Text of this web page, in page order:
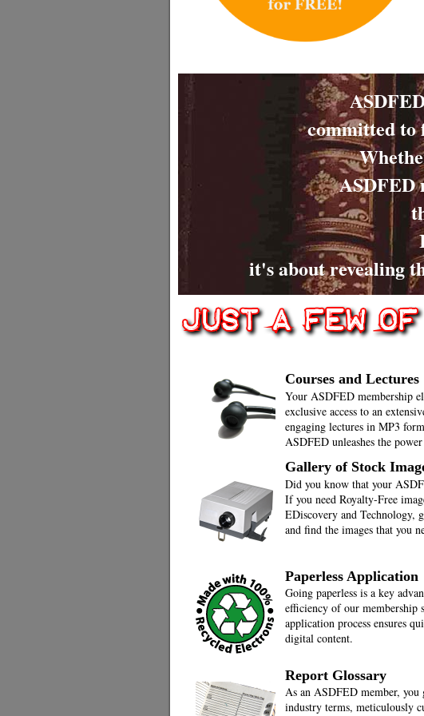
committed to
ASDFED
it's about revealing
Courses and Lectures
Your ASDFED membership
exclusive access to an
engaging lectures in MP3
ASDFED unleashes the
Gallery of Stock
Did you know that your
If you need Royalty-Free
EDiscovery and Technology,
and find the images that you
Paperless Application
Going paperless is a key
efficiency of our
application process ensures
digital content.
Report Glossary
As an ASDFED member, you
industry terms, meticulously